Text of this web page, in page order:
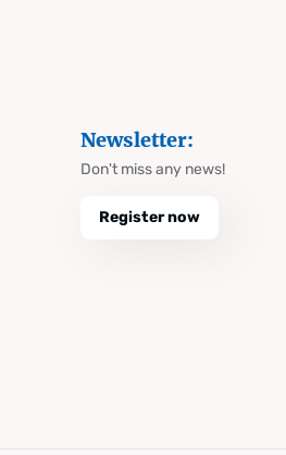
Newsletter:
Don't miss any news!
Register now